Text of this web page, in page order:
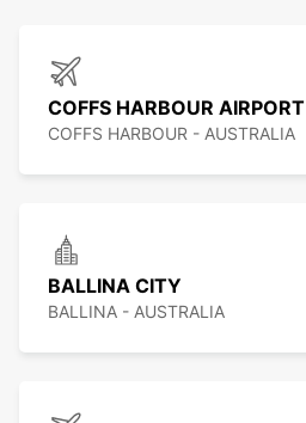
COFFS HARBOUR AIRPORT
COFFS HARBOUR - AUSTRALIA
BALLINA CITY
BALLINA - AUSTRALIA